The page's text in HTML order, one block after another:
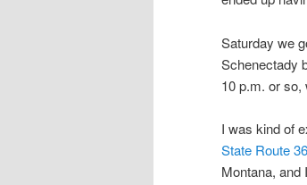
Saturday we
Schenectady
10 p.m. or so,
I was kind of
State Route 36
Montana,